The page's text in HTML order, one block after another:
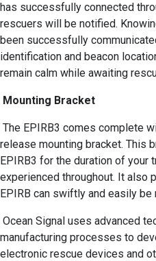
has successfully connected
rescuers will be notified.
been successfully
identification and beacon
remain calm while awaiting
Mounting Bracket
The EPIRB3 comes complete
release mounting bracket. This
EPIRB3 for the duration of
experienced throughout. It also
EPIRB can swiftly and easily be
Ocean Signal uses advanced
manufacturing processes to
electronic rescue devices and